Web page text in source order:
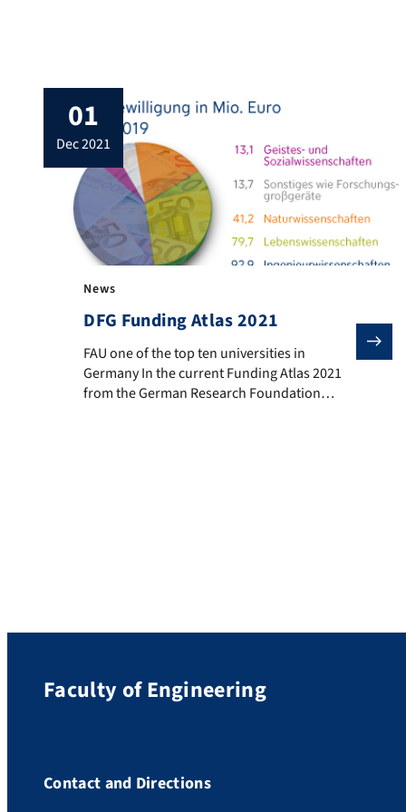
electro-optical (photovoltaic and water
splitting) energy conversion systems that are
based on […]
01
dec 2021
News
DFG Funding Atlas 2021
FAU one of the top ten universities in Germany In
FAU one of the top ten universities in
Germany In the current Funding Atlas 2021
from the German Research Foundation
Faculty of Engineering
Contact and Directions